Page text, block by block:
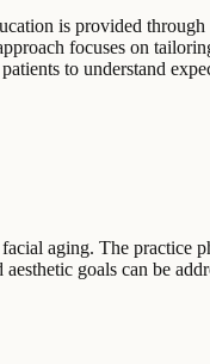
is provided through
focuses on
to understand
aging. The practice
goals can be